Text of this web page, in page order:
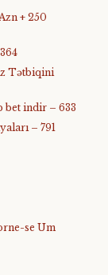
+ 250
Tətbiqini
bet indir – 633
– 791
se Um